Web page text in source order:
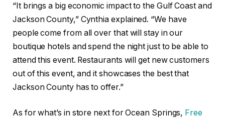
“It brings a big economic impact to the Gulf Coast and
Jackson County,” Cynthia explained. “We have
people come from all over that will stay in our
boutique hotels and spend the night just to be able to
attend this event. Restaurants will get new customers
out of this event, and it showcases the best that
Jackson County has to offer.”
As for what’s in store next for Ocean Springs, Free